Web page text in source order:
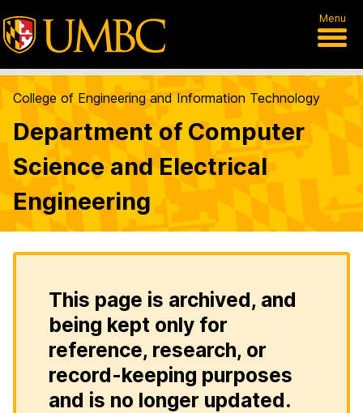
Menu
College of Engineering and Information Technology
Department of Computer
Science and Electrical
Engineering
This page is archived, and
being kept only for
reference, research, or
record-keeping purposes
and is no longer updated.